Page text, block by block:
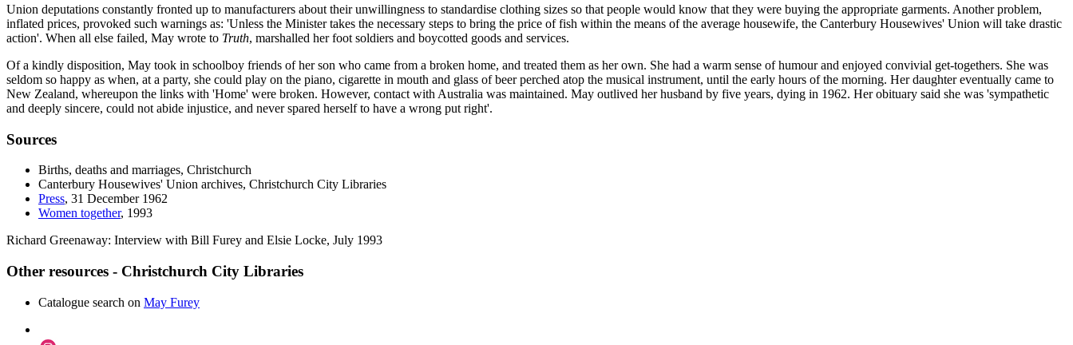
Union deputations constantly fronted up to manufacturers about their unwillingness to standardise clothing sizes so that people would know that they were buying the appropriate garments. Another problem,
inflated prices, provoked such warnings as: 'Unless the Minister takes the necessary steps to bring the price of fish within the means of the average housewife, the Canterbury Housewives' Union will take drastic
action'. When all else failed, May wrote to Truth, marshalled her foot soldiers and boycotted goods and services.
Of a kindly disposition, May took in schoolboy friends of her son who came from a broken home, and treated them as her own. She had a warm sense of humour and enjoyed convivial get-togethers. She was
seldom so happy as when, at a party, she could play on the piano, cigarette in mouth and glass of beer perched atop the musical instrument, until the early hours of the morning. Her daughter eventually came to
New Zealand, whereupon the links with 'Home' were broken. However, contact with Australia was maintained. May outlived her husband by five years, dying in 1962. Her obituary said she was 'sympathetic
and deeply sincere, could not abide injustice, and never spared herself to have a wrong put right'.
Sources
Births, deaths and marriages, Christchurch
Canterbury Housewives' Union archives, Christchurch City Libraries
Press, 31 December 1962
Women together, 1993
Richard Greenaway: Interview with Bill Furey and Elsie Locke, July 1993
Other resources - Christchurch City Libraries
Catalogue search on May Furey